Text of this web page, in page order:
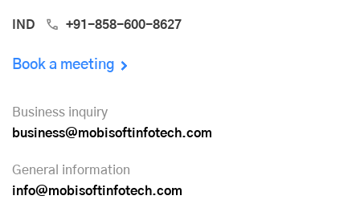
IND +91-858-600-8627
Book a meeting
Business inquiry
business@mobisoftinfotech.com
General information
info@mobisoftinfotech.com